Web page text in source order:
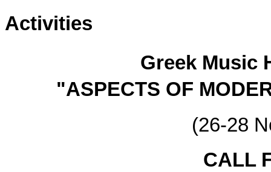
Activities
Greek Music
"ASPECTS OF
(26-28
CALL